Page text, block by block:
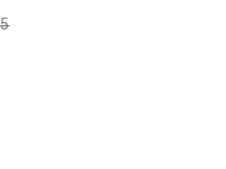
from
to